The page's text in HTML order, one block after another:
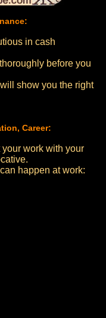
in cash
before you
show you the right
Career:
your work with your
happen at work: